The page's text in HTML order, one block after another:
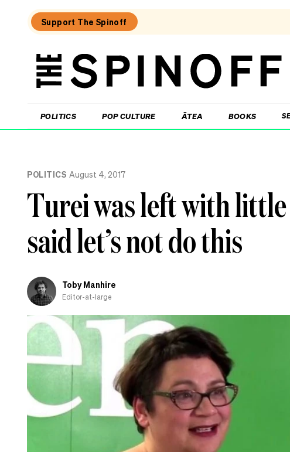
Support The Spinoff
The
POLITICS POP CULTURE ĀTEA BOOKS
Chamber:
Winston
POLITICS August 4, 2017
Turei was left with
said let’s not do this
Toby Manhire
Editor-at-large